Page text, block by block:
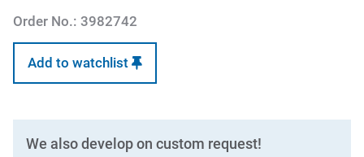
Order No.: 3982742
Add to watchlist
We also develop on custom request!